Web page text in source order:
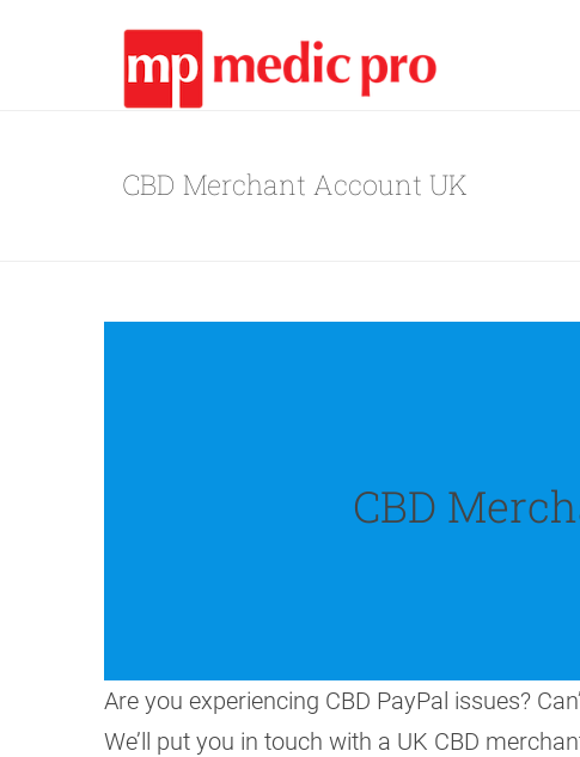
CBD Merchant Account UK
CBD
Are you experiencing CBD PayPal issues?
We’ll put you in touch with a UK CBD